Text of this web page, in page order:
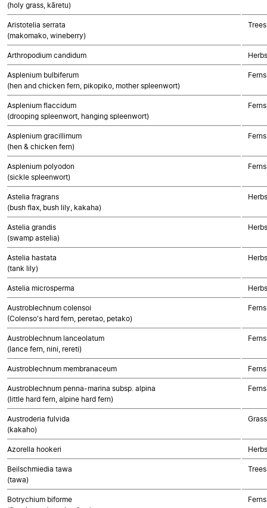
(holy grass, kāretu)
Aristotelia serrata
(makomako, wineberry)
Arthropodium candidum
Asplenium bulbiferum
(hen and chicken fern, pikopiko, mother spleenwort)
Ferns
Asplenium flaccidum
(drooping spleenwort, hanging spleenwort)
Ferns
Asplenium gracillimum
(hen & chicken fern)
Ferns
Asplenium polyodon
(sickle spleenwort)
Ferns
Astelia fragrans
(bush flax, bush lily, kakaha)
Astelia grandis
(swamp astelia)
Astelia hastata
(tank lily)
Astelia microsperma
Austroblechnum colensoi
(Colenso's hard fern, peretao, petako)
Ferns
Austroblechnum lanceolatum
(lance fern, nini, rereti)
Ferns
Austroblechnum membranaceum Ferns
Austroblechnum penna-marina subsp. alpina
(little hard fern, alpine hard fern)
Ferns
Austroderia fulvida
(kakaho)
Azorella hookeri
Beilschmiedia tawa
(tawa)
Botrychium biforme
Ferns